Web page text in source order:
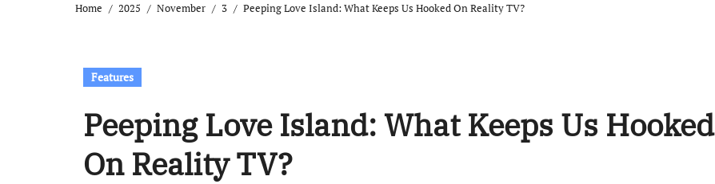
Home 2025 November 3 Peeping Love Island: What Keeps Us Hooked On Reality TV?
Features
Peeping Love Island: What Keeps Us Hooked
On Reality TV?